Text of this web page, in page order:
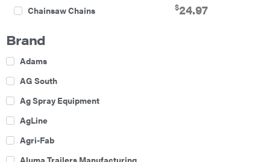
Chainsaw Chains
Boom Mowers
Buckets
Chain Harrow
Brand
Adams
AG South
Ag Spray Equipment
AgLine
Agri-Fab
Aluma Trailers Manufacturing
$24.97